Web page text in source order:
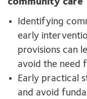
community care
Identifying
early
provisions can
avoid the need
Early practical
and avoid